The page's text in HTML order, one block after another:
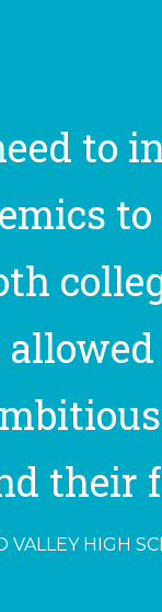
to
their
VALLEY HIGH